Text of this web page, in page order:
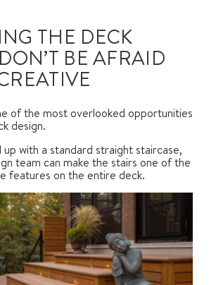
THE DECK
BE AFRAID
of the most overlooked opportunities
design.
with a standard straight staircase,
team can make the stairs one of the
features on the entire deck.